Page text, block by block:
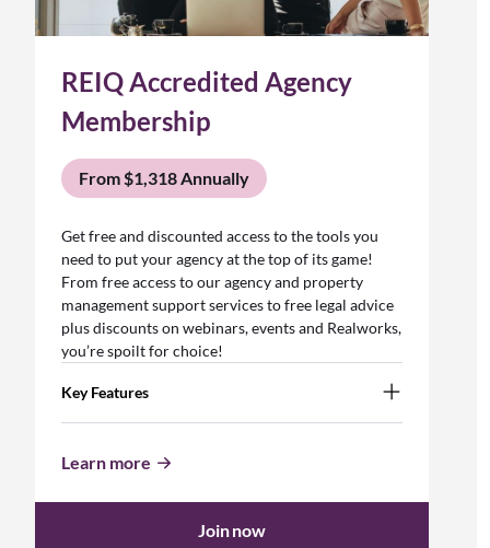
REIQ Accredited Agency
Membership
From $1,318 Annually
Get free and discounted access to the tools you
need to put your agency at the top of its game!
From free access to our agency and property
management support services to free legal advice
plus discounts on webinars, events and Realworks,
you’re spoilt for choice!
Key Features
Learn more
Join now